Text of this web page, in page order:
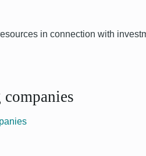
in connection with